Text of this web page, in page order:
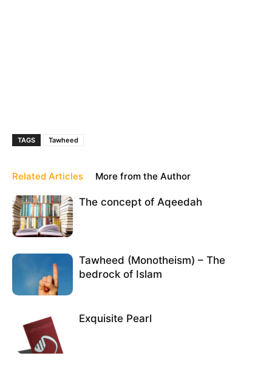
TAGS Tawheed
Related Articles More from the Author
The concept of Aqeedah
Tawheed (Monotheism) – The
bedrock of Islam
Exquisite Pearl